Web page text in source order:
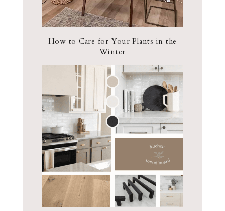
How to Care for Your Plants in the
Winter